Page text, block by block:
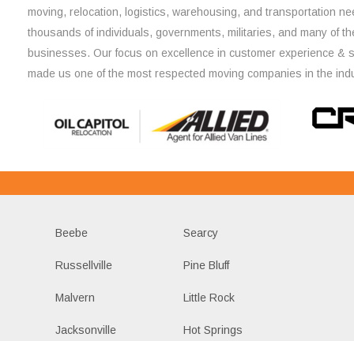
moving, relocation, logistics, warehousing, and transportation
thousands of individuals, governments, militaries, and many of
businesses. Our focus on excellence in customer experience &
made us one of the most respected moving companies in the
Beebe Searcy
Russellville Pine Bluff
Malvern Little Rock
Jacksonville Hot Springs